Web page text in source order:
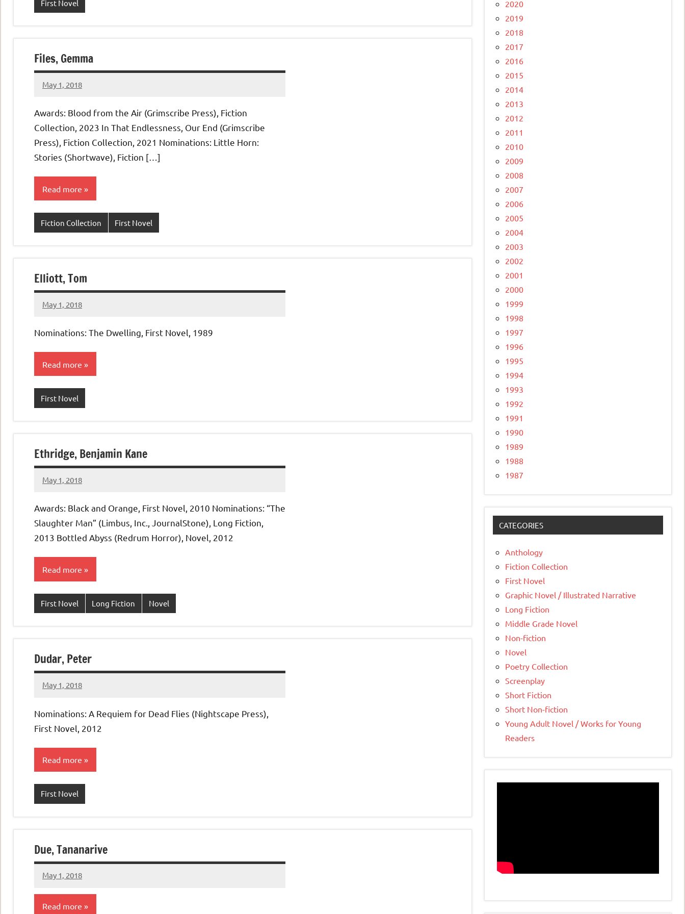
First Novel
Files, Gemma
May 1, 2018
admin
Awards: Blood from the Air (Grimscribe Press), Fiction
Collection, 2023 In That Endlessness, Our End (Grimscribe
Press), Fiction Collection, 2021 Nominations: Little Horn:
Stories (Shortwave), Fiction […]
Read more
Fiction Collection First Novel
Elliott, Tom
May 1, 2018
admin
No
Nominations: The Dwelling, First Novel, 1989
Read more
First Novel
Ethridge, Benjamin Kane
May 1, 2018
admin
No
Awards: Black and Orange, First Novel, 2010 Nominations: “The
Slaughter Man” (Limbus, Inc., JournalStone), Long Fiction,
2013 Bottled Abyss (Redrum Horror), Novel, 2012
Read more
First Novel Long Fiction Novel
Dudar, Peter
May 1, 2018
admin
No
Nominations: A Requiem for Dead Flies (Nightscape Press),
First Novel, 2012
Read more
First Novel
Due, Tananarive
May 1, 2018
admin
No
comments
Read more
2020
2019
2018
2017
2016
2015
2014
2013
2012
2011
2010
2009
2008
2007
2006
2005
2004
2003
2002
2001
2000
1999
1998
1997
1996
1995
1994
1993
1992
1991
1990
1989
1988
1987
CATEGORIES
Anthology
Fiction Collection
First Novel
Graphic Novel / Illustrated Narrative
Long Fiction
Middle Grade Novel
Non-fiction
Novel
Poetry Collection
Screenplay
Short Fiction
Short Non-fiction
Young Adult Novel / Works for Young
Readers